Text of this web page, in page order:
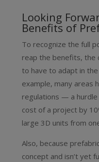
Looking
Benefits of
To recognize the full
reap the benefits, the
to have to adapt in
example, many areas
regulations — a
cost of a project by
large 3D units from
Also, because
concept and isn’t yet